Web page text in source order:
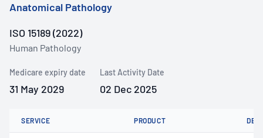
Anatomical Pathology
ISO 15189 (2022)
Human Pathology
Medicare expiry date
31 May 2029
Last Activity Date
02 Dec 2025
SERVICE PRODUCT